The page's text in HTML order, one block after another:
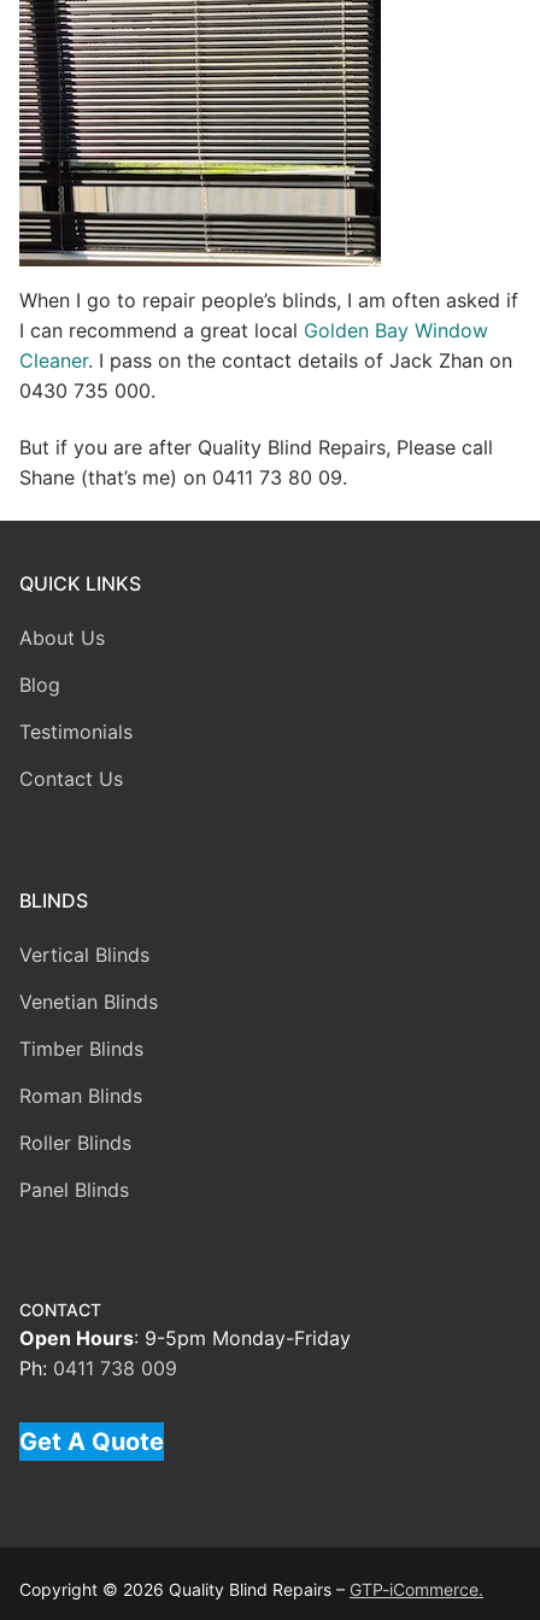
When I go to repair people’s blinds, I am often asked if
I can recommend a great local Golden Bay Window
Cleaner. I pass on the contact details of Jack Zhan on
0430 735 000.
But if you are after Quality Blind Repairs, Please call
Shane (that’s me) on 0411 73 80 09.
QUICK LINKS
About Us
Blog
Testimonials
Contact Us
BLINDS
Vertical Blinds
Venetian Blinds
Timber Blinds
Roman Blinds
Roller Blinds
Panel Blinds
CONTACT
Open Hours: 9-5pm Monday-Friday
Ph: 0411 738 009
Get A Quote
Copyright © 2026 Quality Blind Repairs – GTP-iCommerce.